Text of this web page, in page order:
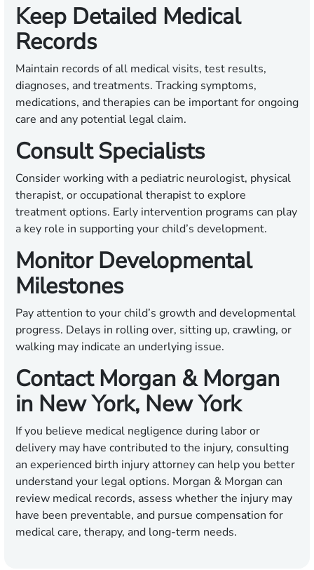
Keep Detailed Medical
Records
Maintain records of all medical visits, test results,
diagnoses, and treatments. Tracking symptoms,
medications, and therapies can be important for ongoing
care and any potential legal claim.
Consult Specialists
Consider working with a pediatric neurologist, physical
therapist, or occupational therapist to explore
treatment options. Early intervention programs can play
a key role in supporting your child’s development.
Monitor Developmental
Milestones
Pay attention to your child’s growth and developmental
progress. Delays in rolling over, sitting up, crawling, or
walking may indicate an underlying issue.
Contact Morgan & Morgan
in New York, New York
If you believe medical negligence during labor or
delivery may have contributed to the injury, consulting
an experienced birth injury attorney can help you better
understand your legal options. Morgan & Morgan can
review medical records, assess whether the injury may
have been preventable, and pursue compensation for
medical care, therapy, and long-term needs.